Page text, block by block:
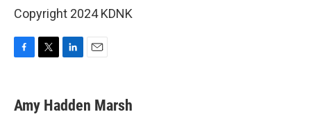
Copyright 2024 KDNK
F
e
b
T
t
t
L
k
e
E
i
l
Amy Hadden Marsh